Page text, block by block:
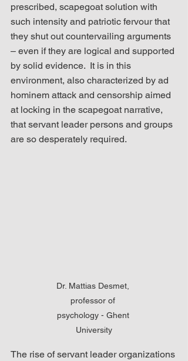
prescribed, scapegoat solution with
such intensity and patriotic fervour that
they shut out countervailing arguments
– even if they are logical and supported
by solid evidence.  It is in this
environment, also characterized by ad
hominem attack and censorship aimed
at locking in the scapegoat narrative,
that servant leader persons and groups
are so desperately required.
Dr. Mattias Desmet,
professor of
psychology - Ghent
University
The rise of servant leader organizations